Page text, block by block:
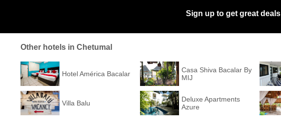
Sign up to get great deals
Other hotels in Chetumal
Hotel América Bacalar
Casa Shiva Bacalar By
MIJ
Villa Balu
Deluxe Apartments
Azure